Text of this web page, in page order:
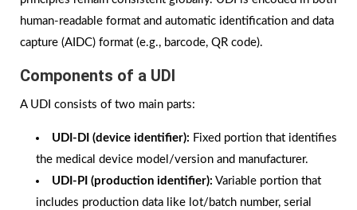
human-readable format and automatic identification and data
capture (AIDC) format (e.g., barcode, QR code).
Components of a UDI
A UDI consists of two main parts:
UDI-DI (device identifier): Fixed portion that identifies
the medical device model/version and manufacturer.
UDI-PI (production identifier): Variable portion that
includes production data like lot/batch number, serial